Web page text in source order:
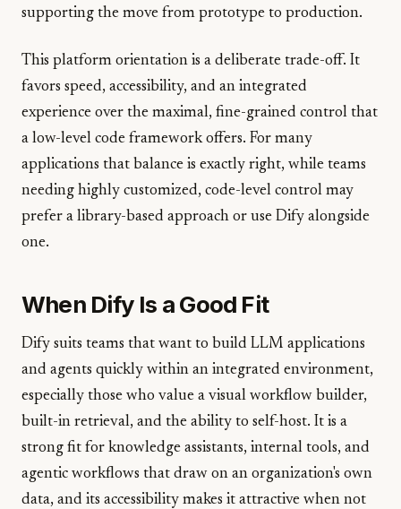
supporting the move from prototype to production.
This platform orientation is a deliberate trade-off. It
favors speed, accessibility, and an integrated
experience over the maximal, fine-grained control that
a low-level code framework offers. For many
applications that balance is exactly right, while teams
needing highly customized, code-level control may
prefer a library-based approach or use Dify alongside
one.
When Dify Is a Good Fit
Dify suits teams that want to build LLM applications
and agents quickly within an integrated environment,
especially those who value a visual workflow builder,
built-in retrieval, and the ability to self-host. It is a
strong fit for knowledge assistants, internal tools, and
agentic workflows that draw on an organization's own
data, and its accessibility makes it attractive when not